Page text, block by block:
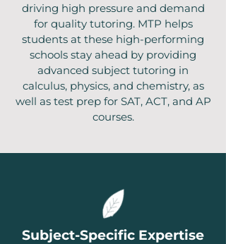
driving high pressure and demand
for quality tutoring. MTP helps
students at these high-performing
schools stay ahead by providing
advanced subject tutoring in
calculus, physics, and chemistry, as
well as test prep for SAT, ACT, and AP
courses.
Subject-Specific Expertise